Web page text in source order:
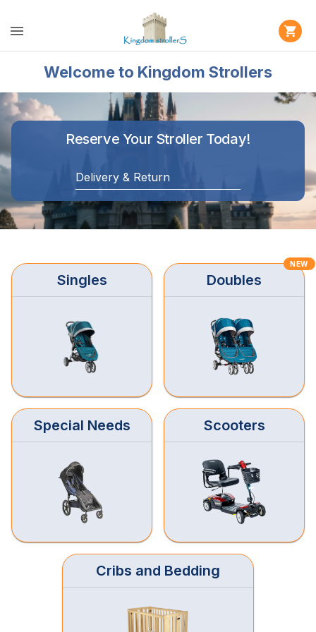
Welcome to Kingdom Strollers
Reserve Your Stroller Today!
Delivery & Return
Singles
NEW
Doubles
Special Needs Scooters
Cribs and Bedding